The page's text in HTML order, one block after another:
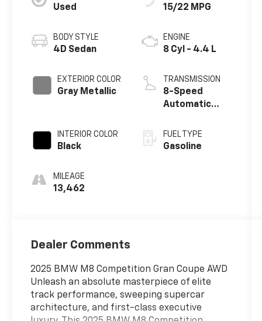
Used
BODY STYLE
4D Sedan
EXTERIOR COLOR
Gray Metallic
INTERIOR COLOR
Black
MILEAGE
13,462
15/22 MPG
ENGINE
8 Cyl - 4.4 L
TRANSMISSION
8-Speed
Automatic
FUEL TYPE
Gasoline
Dealer Comments
2025 BMW M8 Competition Gran Coupe AWD
Unleash an absolute masterpiece of elite
track performance, sweeping supercar
architecture, and first-class executive